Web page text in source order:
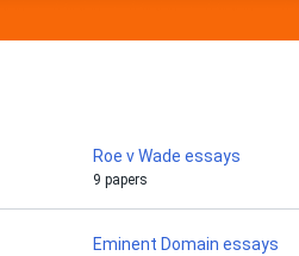
Roe v Wade essays
9 papers
Eminent Domain essays